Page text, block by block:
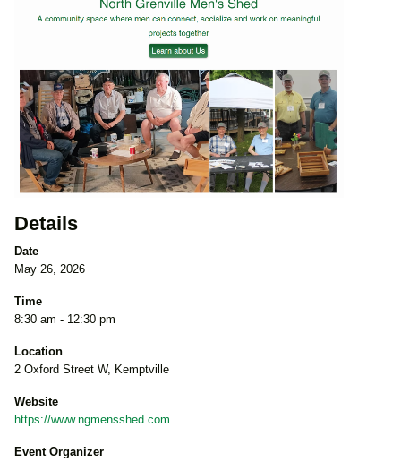
Details
Date
May 26, 2026
Time
8:30 am - 12:30 pm
Location
2 Oxford Street W, Kemptville
Website
https://www.ngmensshed.com
Event Organizer